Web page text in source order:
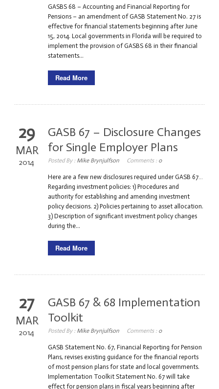
GASBS 68 – Accounting and Financial Reporting for
Pensions – an amendment of GASB Statement No. 27 is
effective for financial statements beginning after June
15, 2014. Local governments in Florida will be required to
implement the provision of GASBS 68 in their financial
statements...
Read More
29
MAR
2014
GASB 67 – Disclosure Changes
for Single Employer Plans
Posted By : Mike Brynjulfson Comments : 0
Here are a few new disclosures required under GASB 67…
Regarding investment policies: 1) Procedures and
authority for establishing and amending investment
policy decisions. 2) Policies pertaining to asset allocation.
3) Description of significant investment policy changes
during the...
Read More
27
MAR
2014
GASB 67 & 68 Implementation
Toolkit
Posted By : Mike Brynjulfson Comments : 0
GASB Statement No. 67, Financial Reporting for Pension
Plans, revises existing guidance for the financial reports
of most pension plans for state and local governments.
Implementation Toolkit Statement No. 67 will take
effect for pension plans in fiscal years beginning after